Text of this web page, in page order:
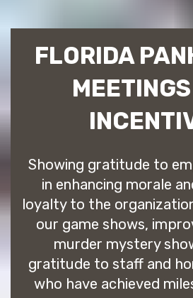
FLORIDA
Showing gratitude to
in enhancing morale
loyalty to the
our game shows,
murder mystery
gratitude to staff and
who have achieved